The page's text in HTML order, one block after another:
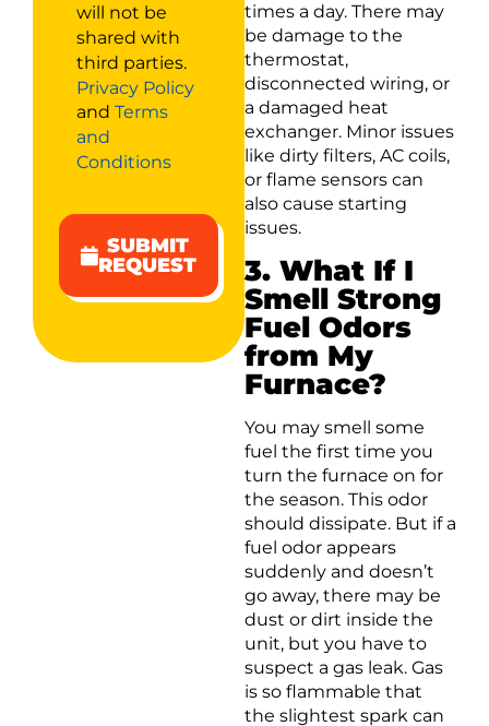
will not be
shared with
third parties.
Privacy Policy
and Terms
and
Conditions
SUBMIT
REQUEST
times a day. There may
be damage to the
thermostat,
disconnected wiring, or
a damaged heat
exchanger. Minor issues
like dirty filters, AC coils,
or flame sensors can
also cause starting
issues.
3. What If I
Smell Strong
Fuel Odors
from My
Furnace?
You may smell some
fuel the first time you
turn the furnace on for
the season. This odor
should dissipate. But if a
fuel odor appears
suddenly and doesn’t
go away, there may be
dust or dirt inside the
unit, but you have to
suspect a gas leak. Gas
is so flammable that
the slightest spark can